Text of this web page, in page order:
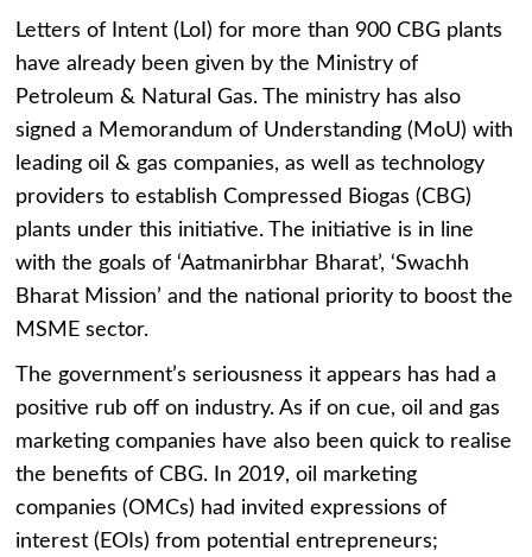
Letters of Intent (LoI) for more than 900 CBG plants
have already been given by the Ministry of
Petroleum & Natural Gas. The ministry has also
signed a Memorandum of Understanding (MoU) with
leading oil & gas companies, as well as technology
providers to establish Compressed Biogas (CBG)
plants under this initiative. The initiative is in line
with the goals of ‘Aatmanirbhar Bharat’, ‘Swachh
Bharat Mission’ and the national priority to boost the
MSME sector.
The government’s seriousness it appears has had a
positive rub off on industry. As if on cue, oil and gas
marketing companies have also been quick to realise
the benefits of CBG. In 2019, oil marketing
companies (OMCs) had invited expressions of
interest (EOIs) from potential entrepreneurs;